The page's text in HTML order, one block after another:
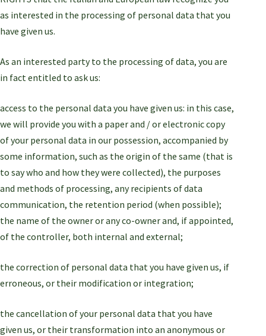
as interested in the processing of personal data that you
have given us.
As an interested party to the processing of data, you are
in fact entitled to ask us:
access to the personal data you have given us: in this case,
we will provide you with a paper and / or electronic copy
of your personal data in our possession, accompanied by
some information, such as the origin of the same (that is
to say who and how they were collected), the purposes
and methods of processing, any recipients of data
communication, the retention period (when possible);
the name of the owner or any co-owner and, if appointed,
of the controller, both internal and external;
the correction of personal data that you have given us, if
erroneous, or their modification or integration;
the cancellation of your personal data that you have
given us, or their transformation into an anonymous or